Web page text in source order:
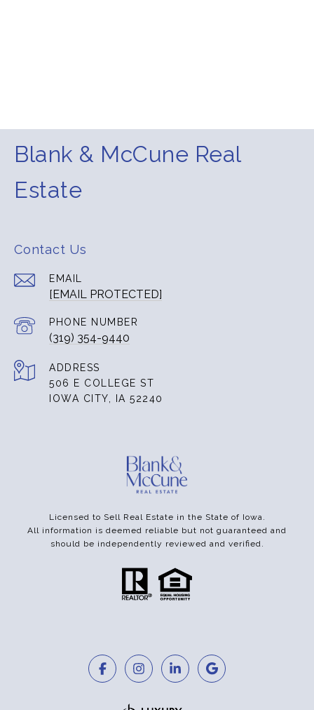
Blank & McCune Real
Estate
Contact Us
EMAIL
[EMAIL PROTECTED]
PHONE NUMBER
(319) 354-9440
ADDRESS
506 E COLLEGE ST
IOWA CITY, IA 52240
Licensed to Sell Real Estate in the State of Iowa.
All information is deemed reliable but not guaranteed and
should be independently reviewed and verified.